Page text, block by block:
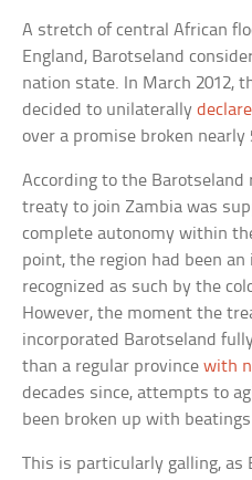
A stretch of central African
England, Barotseland
nation state. In March 2012,
decided to unilaterally
over a promise broken nearly
According to the Barotseland
treaty to join Zambia was
complete autonomy within
point, the region had been
recognized as such by the
However, the moment the
incorporated Barotseland
than a regular provincewith
decades since, attempts to
been broken up with
This is particularly galling, as